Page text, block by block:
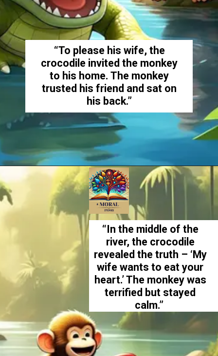
“To please his wife, the
crocodile invited the monkey
to his home. The monkey
trusted his friend and sat on
his back.”
Opening https://amoralstories.com/the-clever-monkey-greedy-crocodile/
“In the middle of the
river, the crocodile
revealed the truth – ‘My
wife wants to eat your
heart.’ The monkey was
terrified but stayed
calm.”